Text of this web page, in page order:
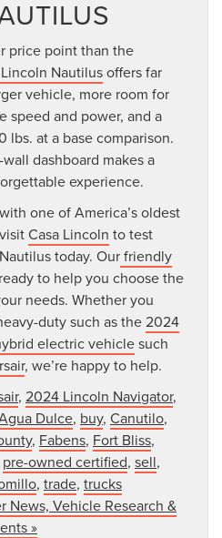
price point than the
Nautilusoffers far
vehicle, more room for
speed and power, and a
at a base comparison.
dashboard makes a
experience.
one of America’s oldest
Casa Lincoln to test
today. Ourfriendly
to help you choose the
needs. Whether you
duty such as the2024
electric vehiclesuch
, we’re happy to help.
, 2024 Lincoln Navigator,
Dulce, buy, Canutilo,
, Fabens, Fort Bliss,
pre-owned certified, sell,
, trade, trucks
News, Vehicle Research &
»